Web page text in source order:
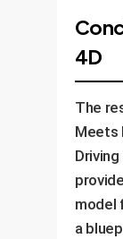
4D
The
Meets
model
a